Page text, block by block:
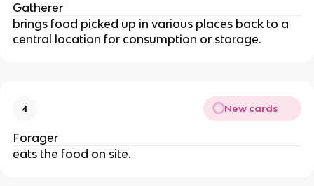
Gatherer
brings food picked up in various places back to a
central location for consumption or storage.
4 New cards
Forager
eats the food on site.